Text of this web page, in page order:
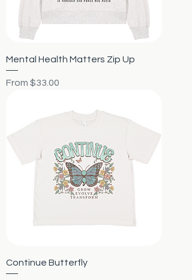
Mental Health Matters Zip Up
From $33.00
Sale Price
Continue Butterfly